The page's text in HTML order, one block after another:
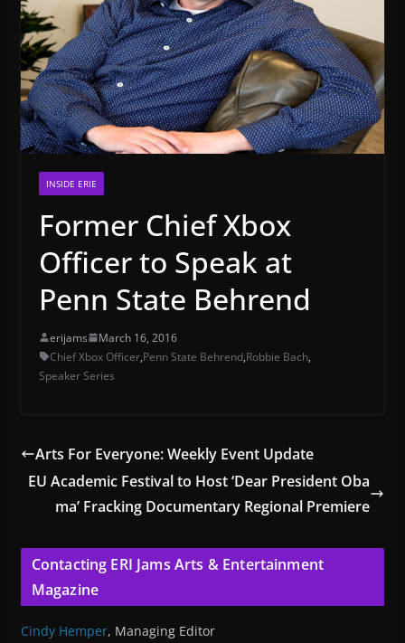
INSIDE ERIE
Former Chief Xbox
Officer to Speak at
Penn State Behrend
erijams
March 16, 2016
Chief Xbox Officer,Penn State Behrend,Robbie Bach,
Speaker Series
Arts For Everyone: Weekly Event Update
EU Academic Festival to Host ‘Dear President Oba
ma’ Fracking Documentary Regional Premiere
Contacting ERI Jams Arts & Entertainment
Magazine
Cindy Hemper, Managing Editor